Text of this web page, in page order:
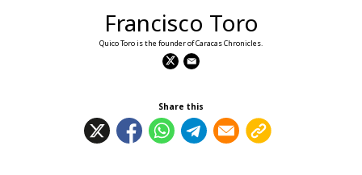
Francisco Toro
Quico Toro is the founder of Caracas Chronicles.
Share this